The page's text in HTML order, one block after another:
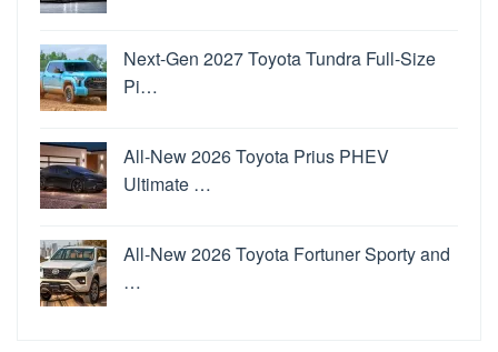
Next-Gen 2027 Toyota Tundra Full-Size
Pi…
All-New 2026 Toyota Prius PHEV
Ultimate …
All-New 2026 Toyota Fortuner Sporty and
…